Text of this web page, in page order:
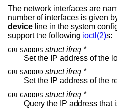
The network interfaces are
number of interfaces is given
device line in the system
support the following ioctl(2)s:
GRESADDRS struct ifreq *
Set the IP address of the
GRESADDRD struct ifreq *
Set the IP address of the
GREGADDRS struct ifreq *
Query the IP address that